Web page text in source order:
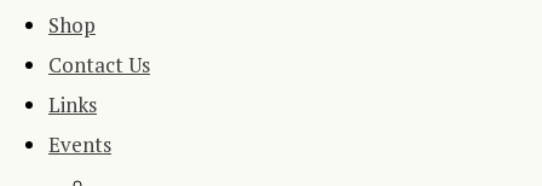
Shop
Contact Us
Links
Events